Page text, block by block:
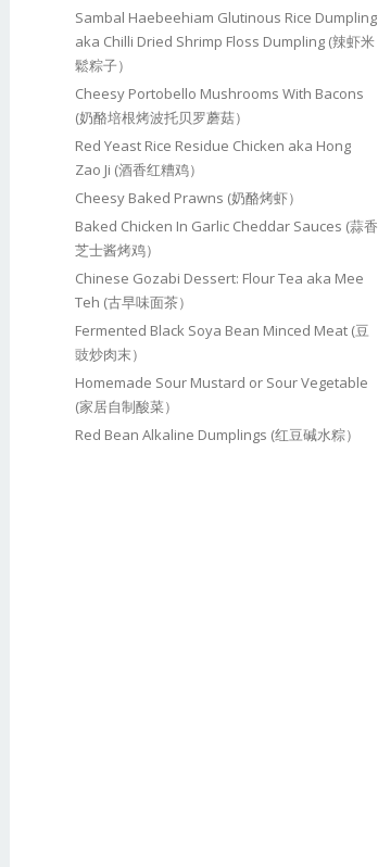
Sambal Haebeehiam Glutinous Rice Dumpling
aka Chilli Dried Shrimp Floss Dumpling (辣虾米
鬆粽子）
Cheesy Portobello Mushrooms With Bacons
(奶酪培根烤波托贝罗蘑菇）
Red Yeast Rice Residue Chicken aka Hong
Zao Ji (酒香红糟鸡）
Cheesy Baked Prawns (奶酪烤虾）
Baked Chicken In Garlic Cheddar Sauces (蒜香
芝士酱烤鸡）
Chinese Gozabi Dessert: Flour Tea aka Mee
Teh (古早味面茶）
Fermented Black Soya Bean Minced Meat (豆
豉炒肉末）
Homemade Sour Mustard or Sour Vegetable
(家居自制酸菜）
Red Bean Alkaline Dumplings (红豆碱水粽）